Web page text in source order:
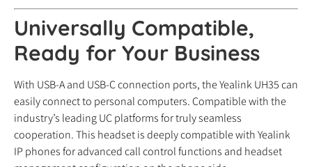
Universally Compatible,
Ready for Your Business
With USB-A and USB-C connection ports, the Yealink UH35 can
easily connect to personal computers. Compatible with the
industry’s leading UC platforms for truly seamless
cooperation. This headset is deeply compatible with Yealink
IP phones for advanced call control functions and headset